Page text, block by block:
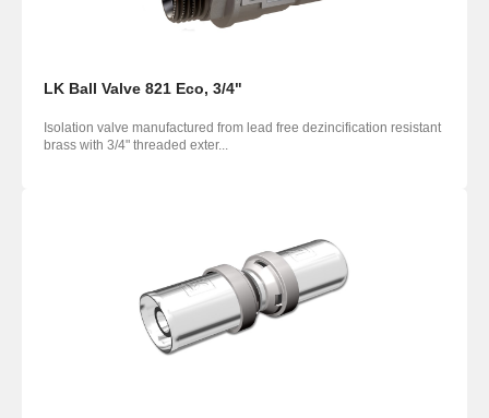
LK Ball Valve 821 Eco, 3/4"
Isolation valve manufactured from lead free dezincification resistant
brass with 3/4" threaded exter...